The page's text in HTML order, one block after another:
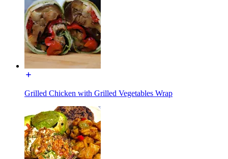
Grilled Chicken with Grilled Vegetables Wrap